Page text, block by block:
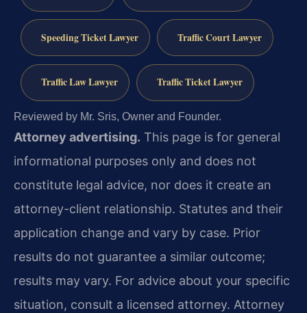
Speeding Ticket Lawyer Traffic Court Lawyer
Traffic Law Lawyer Traffic Ticket Lawyer
Reviewed by Mr. Sris, Owner and Founder.
Attorney advertising. This page is for general
informational purposes only and does not
constitute legal advice, nor does it create an
attorney-client relationship. Statutes and their
application change and vary by case. Prior
results do not guarantee a similar outcome;
results may vary. For advice about your specific
situation, consult a licensed attorney. Attorney